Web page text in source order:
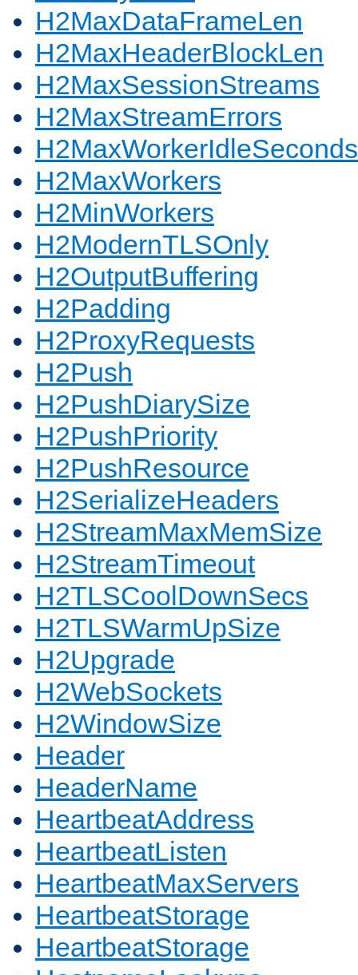
H2MaxDataFrameLen
H2MaxHeaderBlockLen
H2MaxSessionStreams
H2MaxStreamErrors
H2MaxWorkerIdleSeconds
H2MaxWorkers
H2MinWorkers
H2ModernTLSOnly
H2OutputBuffering
H2Padding
H2ProxyRequests
H2Push
H2PushDiarySize
H2PushPriority
H2PushResource
H2SerializeHeaders
H2StreamMaxMemSize
H2StreamTimeout
H2TLSCoolDownSecs
H2TLSWarmUpSize
H2Upgrade
H2WebSockets
H2WindowSize
Header
HeaderName
HeartbeatAddress
HeartbeatListen
HeartbeatMaxServers
HeartbeatStorage
HeartbeatStorage